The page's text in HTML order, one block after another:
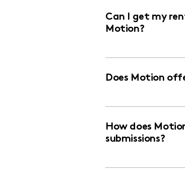
Can I get my
Motion?
Does Motion
How does
submissions?